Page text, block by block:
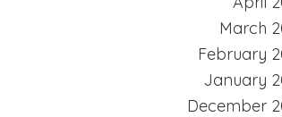
March
February
January
December